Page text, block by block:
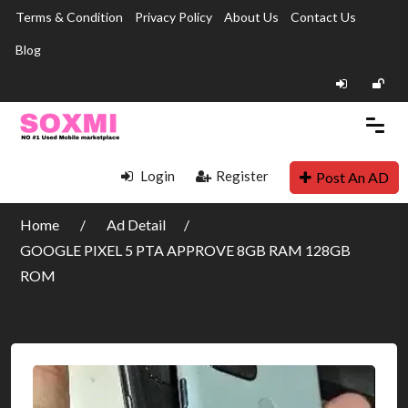
Terms & Condition Privacy Policy About Us Contact Us
Blog
Login Register Post An AD
Home
Ad Detail
GOOGLE PIXEL 5 PTA APPROVE 8GB RAM 128GB
ROM